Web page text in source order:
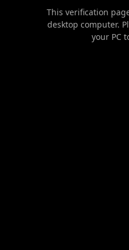
This verification
desktop computer.
your PC